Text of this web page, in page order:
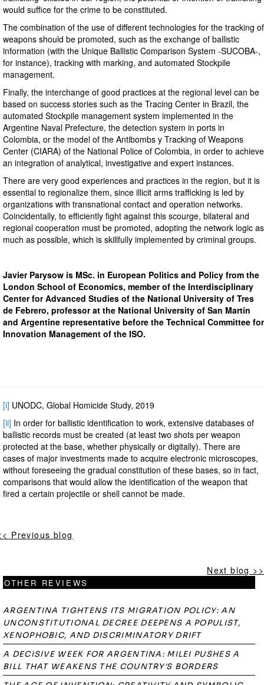
would suffice for the crime to be constituted.
The combination of the use of different technologies for the tracking of
weapons should be promoted, such as the exchange of ballistic
information (with the Unique Ballistic Comparison System -SUCOBA-,
for instance), tracking with marking, and automated Stockpile
management.
Finally, the interchange of good practices at the regional level can be
based on success stories such as the Tracing Center in Brazil, the
automated Stockpile management system implemented in the
Argentine Naval Prefecture, the detection system in ports in
Colombia, or the model of the Antibombs y Tracking of Weapons
Center (CIARA) of the National Police of Colombia, in order to achieve
an integration of analytical, investigative and expert instances.
There are very good experiences and practices in the region, but it is
essential to regionalize them, since illicit arms trafficking is led by
organizations with transnational contact and operation networks.
Coincidentally, to efficiently fight against this scourge, bilateral and
regional cooperation must be promoted, adopting the network logic as
much as possible, which is skillfully implemented by criminal groups.
Javier Parysow is MSc. in European Politics and Policy from the
London School of Economics, member of the Interdisciplinary
Center for Advanced Studies of the National University of Tres
de Febrero, professor at the National University of San Martín
and Argentine representative before the Technical Committee for
Innovation Management of the ISO.
[i] UNODC, Global Homicide Study, 2019
[ii] In order for ballistic identification to work, extensive databases of
ballistic records must be created (at least two shots per weapon
protected at the base, whether physically or digitally). There are
cases of major investments made to acquire electronic microscopes,
without foreseeing the gradual constitution of these bases, so in fact,
comparisons that would allow the identification of the weapon that
fired a certain projectile or shell cannot be made.
Previous blog
Next blog >>
OTHER REVIEWS
ARGENTINA TIGHTENS ITS MIGRATION POLICY: AN
UNCONSTITUTIONAL DECREE DEEPENS A POPULIST,
XENOPHOBIC, AND DISCRIMINATORY DRIFT
A DECISIVE WEEK FOR ARGENTINA: MILEI PUSHES A
BILL THAT WEAKENS THE COUNTRY'S BORDERS